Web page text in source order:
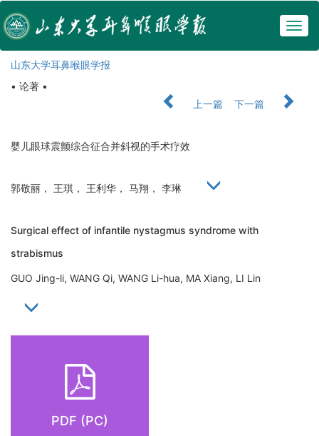
山东大学耳鼻喉眼学报
• 论著 •
上一篇
下一篇
婴儿眼球震颤综合征合并斜视的手术疗效
郭敬丽， 王琪， 王利华， 马翔， 李琳
Surgical effect of infantile nystagmus syndrome with
strabismus
GUO Jing-li, WANG Qi, WANG Li-hua, MA Xiang, LI Lin
PDF (PC)